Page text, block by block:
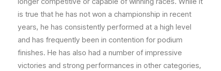
is true that he has not won a championship in recent
years, he has consistently performed at a high level
and has frequently been in contention for podium
finishes. He has also had a number of impressive
victories and strong performances in other categories,